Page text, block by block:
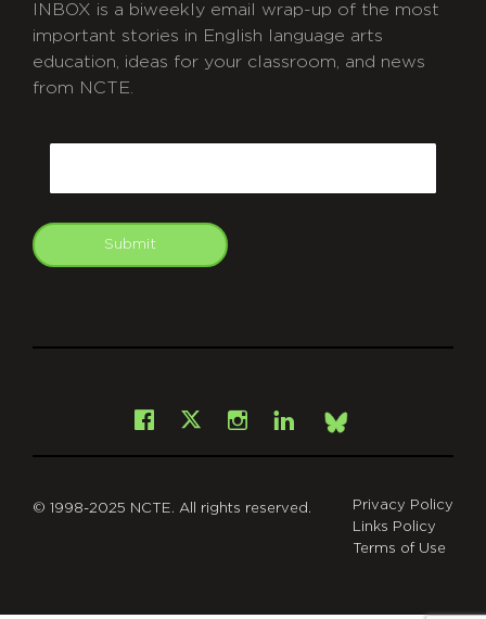
INBOX is a biweekly email wrap-up of the most
important stories in English language arts
education, ideas for your classroom, and news
from NCTE.
Submit
Facebook
X Instagram
LinkedInBsky
© 1998-2025 NCTE. All rights reserved.
Privacy Policy
Links Policy
Terms of Use